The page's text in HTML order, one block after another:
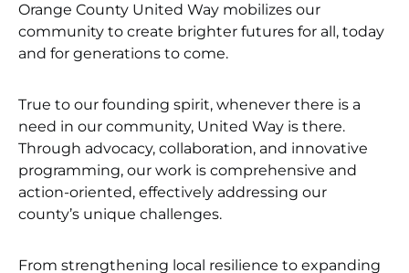
Orange County United Way mobilizes our
community to create brighter futures for all, today
and for generations to come.
True to our founding spirit, whenever there is a
need in our community, United Way is there.
Through advocacy, collaboration, and innovative
programming, our work is comprehensive and
action-oriented, effectively addressing our
county’s unique challenges.
From strengthening local resilience to expanding